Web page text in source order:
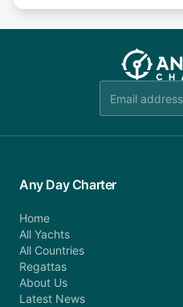
team is available to
or alternatively please fill
you do not find your
team will be in touch.
Any Day Charter
Home
All Yachts
All Countries
Regattas
About Us
Latest News